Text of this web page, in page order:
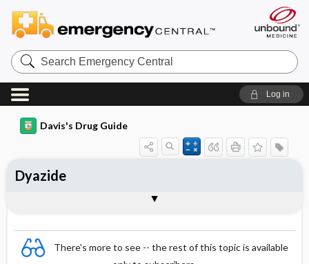
Search
Emergency
Central
Log in
Davis's Drug Guide
There's more to see -- the rest of this topic is available
Dyazide